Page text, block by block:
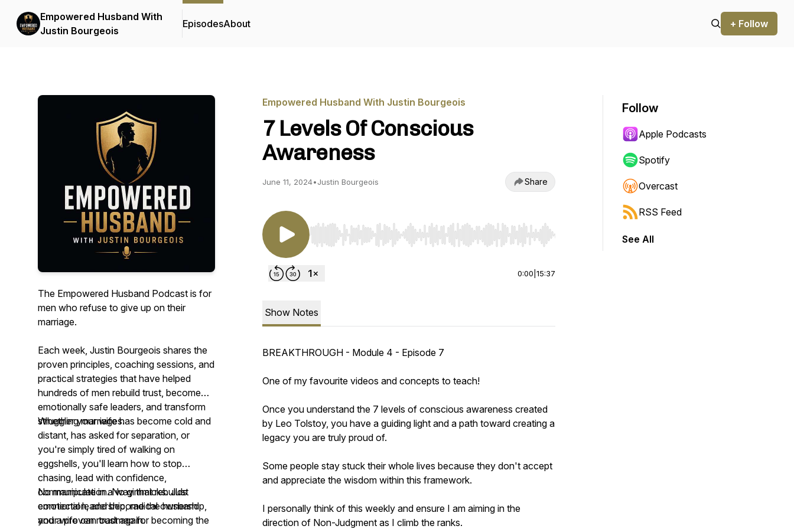
Empowered Husband With
Justin Bourgeois
EpisodesAbout + Follow
The Empowered Husband Podcast is for
men who refuse to give up on their
marriage.
Each week, Justin Bourgeois shares the
proven principles, coaching sessions, and
practical strategies that have helped
hundreds of men rebuild trust, become
emotionally safe leaders, and transform
struggling marriages.
Whether your wife has become cold and
distant, has asked for separation, or
you're simply tired of walking on
eggshells, you'll learn how to stop
chasing, lead with confidence,
communicate in a way that rebuilds
connection, and become the husband
your wife can trust again.
No manipulation. No gimmicks. Just
emotional leadership, radical ownership,
and a proven roadmap for becoming the
Empowered Husband With Justin Bourgeois
7 Levels Of Conscious
Awareness
June 11, 2024•Justin Bourgeois Share
Use Left/Right to seek, Home/End to jump to start or end. Hold shift to jump forward or backward.
0:00 15:37
Show Notes
BREAKTHROUGH - Module 4 - Episode 7
One of my favourite videos and concepts to teach!
Once you understand the 7 levels of conscious awareness created
by Leo Tolstoy, you have a guiding light and a path toward creating a
legacy you are truly proud of.
Some people stay stuck their whole lives because they don't accept
and appreciate the wisdom within this framework.
I personally think of this weekly and ensure I am aiming in the
direction of Non-Judgment as I climb the ranks.
Follow
Apple Podcasts
Spotify
Overcast
RSS Feed
See All